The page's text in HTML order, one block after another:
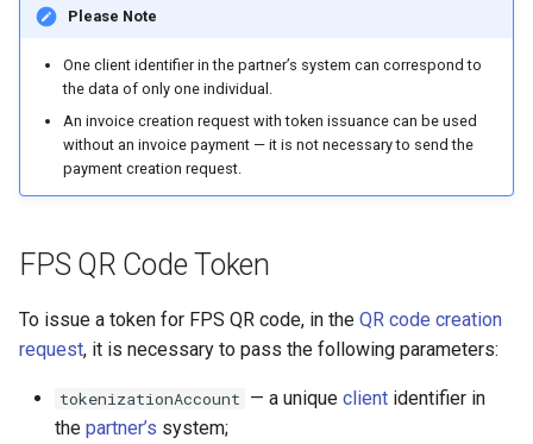
Please Note
One client identifier in the partner’s system can correspond to
the data of only one individual.
An invoice creation request with token issuance can be used
without an invoice payment — it is not necessary to send the
payment creation request.
FPS QR Code Token
To issue a token for FPS QR code, in the QR code creation
request, it is necessary to pass the following parameters:
tokenizationAccount — a unique client identifier in
the partner’s system;